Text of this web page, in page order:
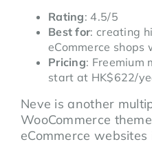
Rating: 4.5/5
Best for: creating
eCommerce shops
Pricing: Freemium
start at HK$622/
Neve is another
WooCommerce
eCommerce websites